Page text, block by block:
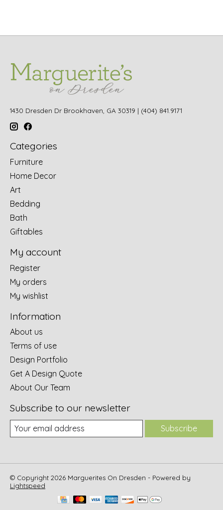
1430 Dresden Dr Brookhaven, GA 30319 | (404) 841.9171
Categories
Furniture
Home Decor
Art
Bedding
Bath
Giftables
My account
Register
My orders
My wishlist
Information
About us
Terms of use
Design Portfolio
Get A Design Quote
About Our Team
Subscribe to our newsletter
Subscribe
© Copyright 2026 Marguerites On Dresden - Powered by
Lightspeed